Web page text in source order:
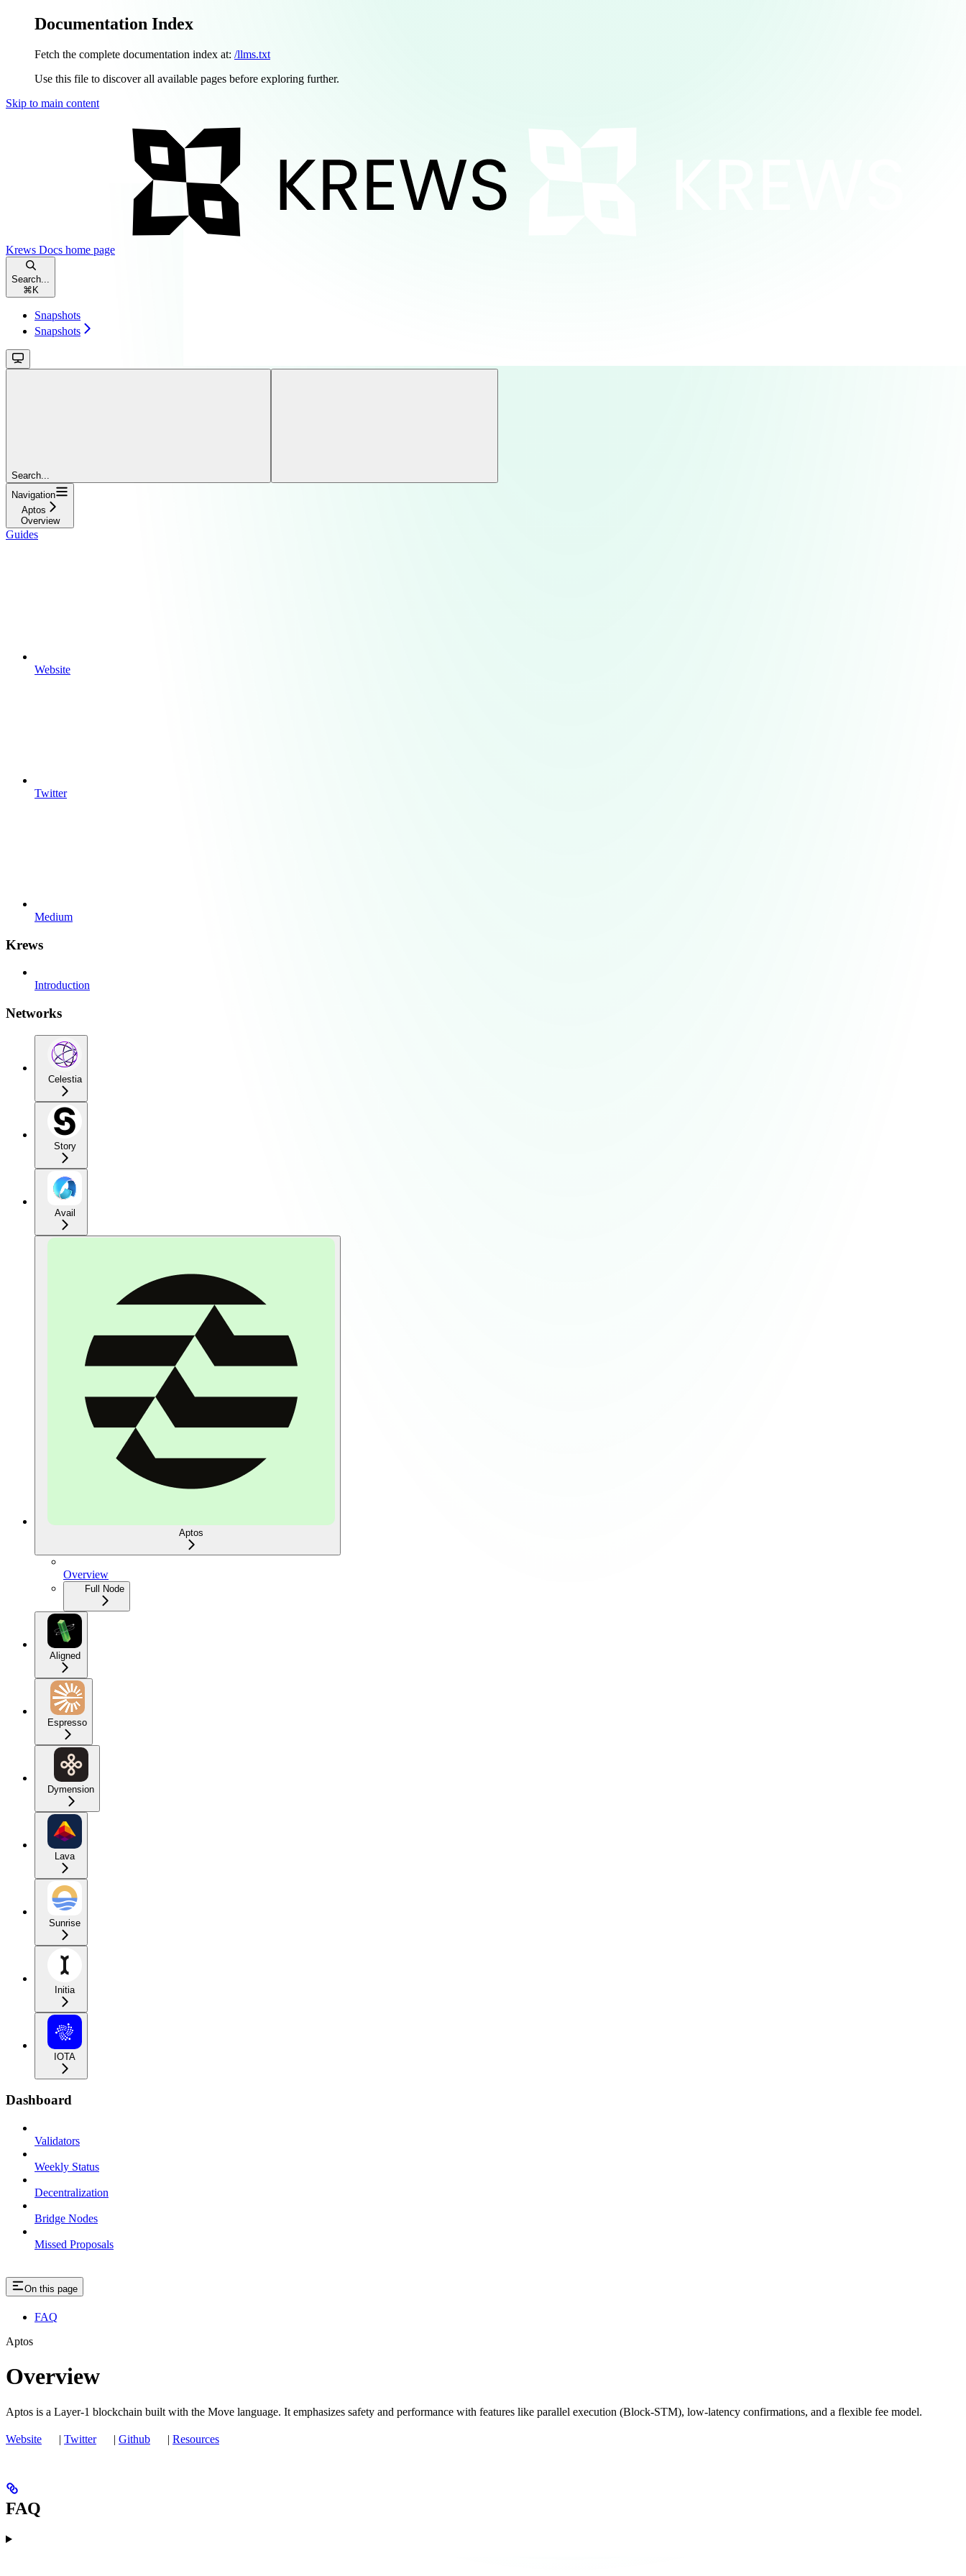
Documentation Index
Fetch the complete documentation index at: /llms.txt
Use this file to discover all available pages before exploring further.
Skip to main content
Krews Docs home page
Search...
⌘ K
Snapshots
Snapshots
Search...
Navigation
Aptos
Overview
Guides
Website
Twitter
Medium
Krews
Introduction
Networks
Celestia
Story
Avail
Aptos
Overview
Full Node
Aligned
Espresso
Dymension
Lava
Sunrise
Initia
IOTA
Dashboard
Validators
Weekly Status
Decentralization
Bridge Nodes
Missed Proposals
On this page
FAQ
Aptos
Overview
Aptos is a Layer-1 blockchain built with the Move language. It emphasizes safety and performance with features like parallel execution (Block-STM), low-latency confirmations, and a flexible fee model.
Website | Twitter | Github | Resources
FAQ